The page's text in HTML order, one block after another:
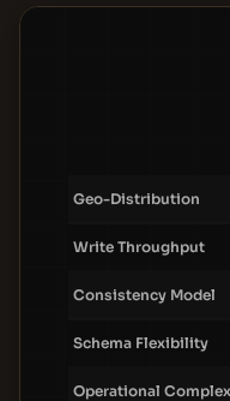
Geo-Distribution
Write Throughput
Consistency Model
Schema Flexibility
Operational